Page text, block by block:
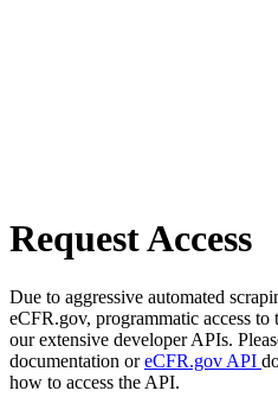
Request Access
Due to aggressive automated
eCFR.gov, programmatic access to
our extensive developer APIs.
documentation oreCFR.gov API
how to access the API.